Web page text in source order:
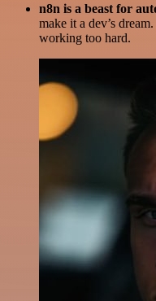
n8n is a beast for
make it a dev’s
working too hard.